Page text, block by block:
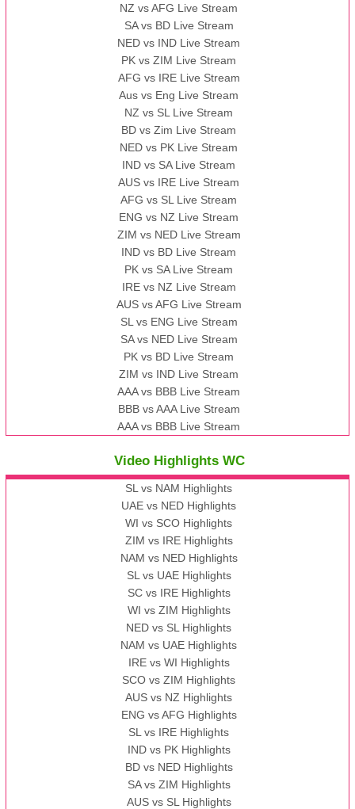
NZ vs AFG Live Stream
SA vs BD Live Stream
NED vs IND Live Stream
PK vs ZIM Live Stream
AFG vs IRE Live Stream
Aus vs Eng Live Stream
NZ vs SL Live Stream
BD vs Zim Live Stream
NED vs PK Live Stream
IND vs SA Live Stream
AUS vs IRE Live Stream
AFG vs SL Live Stream
ENG vs NZ Live Stream
ZIM vs NED Live Stream
IND vs BD Live Stream
PK vs SA Live Stream
IRE vs NZ Live Stream
AUS vs AFG Live Stream
SL vs ENG Live Stream
SA vs NED Live Stream
PK vs BD Live Stream
ZIM vs IND Live Stream
AAA vs BBB Live Stream
BBB vs AAA Live Stream
AAA vs BBB Live Stream
Video Highlights WC
SL vs NAM Highlights
UAE vs NED Highlights
WI vs SCO Highlights
ZIM vs IRE Highlights
NAM vs NED Highlights
SL vs UAE Highlights
SC vs IRE Highlights
WI vs ZIM Highlights
NED vs SL Highlights
NAM vs UAE Highlights
IRE vs WI Highlights
SCO vs ZIM Highlights
AUS vs NZ Highlights
ENG vs AFG Highlights
SL vs IRE Highlights
IND vs PK Highlights
BD vs NED Highlights
SA vs ZIM Highlights
AUS vs SL Highlights